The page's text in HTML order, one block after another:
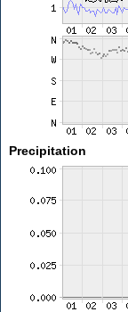
Precipitation